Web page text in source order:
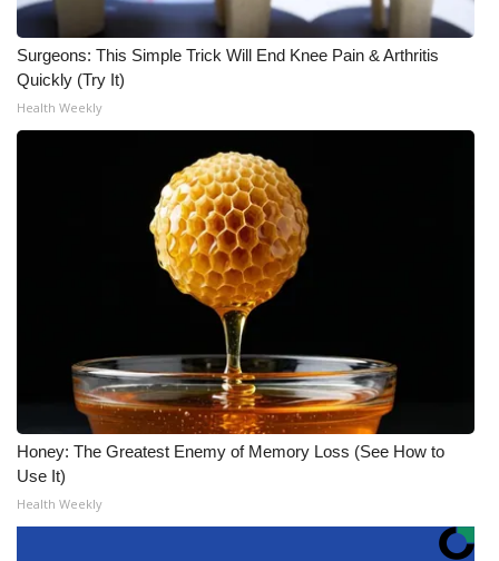
Surgeons: This Simple Trick Will End Knee Pain & Arthritis
Quickly (Try It)
Health Weekly
Honey: The Greatest Enemy of Memory Loss (See How to
Use It)
Health Weekly